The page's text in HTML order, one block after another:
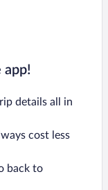
app!
details all in
cost less
back to